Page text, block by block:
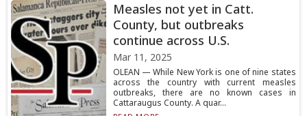
Measles not yet in Catt.
County, but outbreaks
continue across U.S.
Mar 11, 2025
OLEAN — While New York is one of nine states
across the country with current measles
outbreaks, there are no known cases in
Cattaraugus County. A quar...